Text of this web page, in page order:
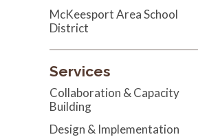
McKeesport Area School
District
Services
Collaboration & Capacity
Building
Design & Implementation